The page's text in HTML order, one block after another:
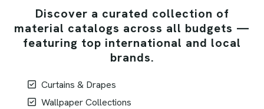
Discover a curated collection of
material catalogs across all budgets —
featuring top international and local
brands.
Curtains & Drapes
Wallpaper Collections